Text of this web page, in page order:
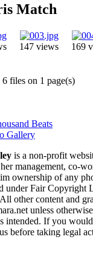
Match
147 views 169
6 files on 1 page(s)
Beats
Gallery
is a non-profit
management, co-
ownership of any
under Fair Copyright
other content and
unless
intended. If you
before taking legal